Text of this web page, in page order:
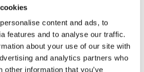
content and ads, to
features and to analyse our traffic.
about your use of our site with
and analytics partners who
other information that you’ve
powder room, the restroom,
loo or even the can, we often
to this little, sacred space
much relief and dignity. More than
lives by safely capturing
and faeces thus preserving